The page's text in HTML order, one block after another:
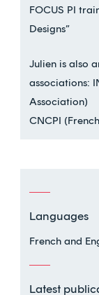
FOCUS PI
Designs”
Julien is also
associations:
Association)
CNCPI
Languages
French and
Latest